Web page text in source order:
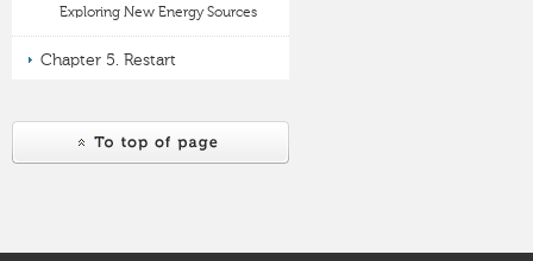
Exploring New Energy Sources
Chapter 5. Restart